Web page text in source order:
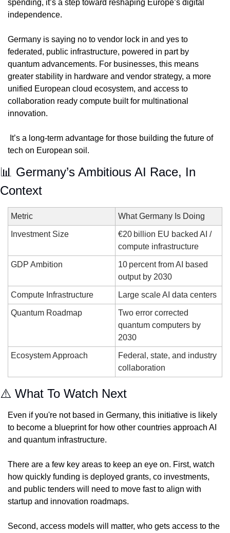
spending, it’s a step toward reshaping Europe’s digital
independence.
Germany is saying no to vendor lock in and yes to
federated, public infrastructure, powered in part by
quantum advancements. For businesses, this means
greater stability in hardware and vendor strategy, a more
unified European cloud ecosystem, and access to
collaboration ready compute built for multinational
innovation.
tech on European soil.
📊 Germany’s Ambitious AI Race, In
Context
Metric What Germany Is Doing
Investment Size
€20 billion EU backed AI /
compute infrastructure
GDP Ambition
10 percent from AI based
output by 2030
Compute Infrastructure Large scale AI data centers
Quantum Roadmap
Two error corrected
quantum computers by
2030
Ecosystem Approach
Federal, state, and industry
collaboration
⚠️ What To Watch Next
Even if you're not based in Germany, this initiative is likely
to become a blueprint for how other countries approach AI
and quantum infrastructure.
There are a few key areas to keep an eye on. First, watch
how quickly funding is deployed grants, co investments,
and public tenders will need to move fast to align with
startup and innovation roadmaps.
Second, access models will matter, who gets access to the